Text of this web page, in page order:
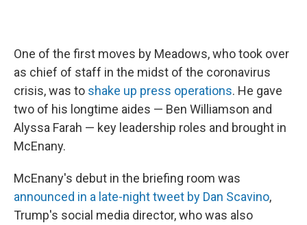
One of the first moves by Meadows, who took over
as chief of staff in the midst of the coronavirus
crisis, was to shake up press operations. He gave
two of his longtime aides — Ben Williamson and
Alyssa Farah — key leadership roles and brought in
McEnany.
McEnany's debut in the briefing room was
announced in a late-night tweet by Dan Scavino,
Trump's social media director, who was also